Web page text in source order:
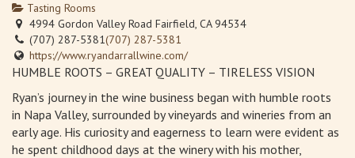
Tasting Rooms
4994 Gordon Valley Road Fairfield, CA 94534
(707) 287-5381(707) 287-5381
https://www.ryandarrallwine.com/
HUMBLE ROOTS – GREAT QUALITY – TIRELESS VISION
Ryan’s journey in the wine business began with humble roots
in Napa Valley, surrounded by vineyards and wineries from an
early age. His curiosity and eagerness to learn were evident as
he spent childhood days at the winery with his mother,